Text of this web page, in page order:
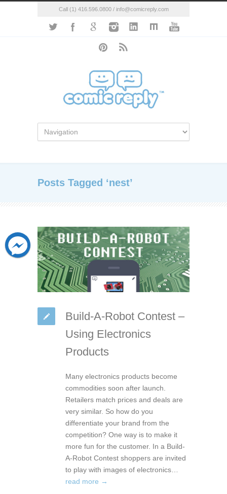
Call (1) 416.596.0800 / info@comicreply.com
Posts Tagged ‘nest’
Build-A-Robot Contest –
Using Electronics
Products
Many electronics products become
commodities soon after launch.
Retailers match prices and deals are
very similar. So how do you
differentiate your brand from the
competition? One way is to make it
more fun for the customer. In a Build-
A-Robot Contest shoppers are invited
to play with images of electronics…
read more →